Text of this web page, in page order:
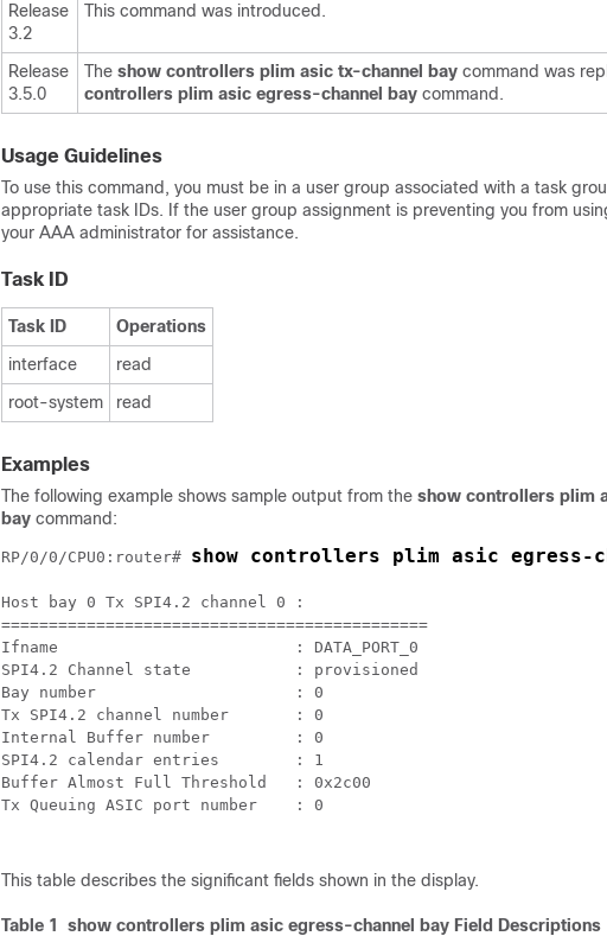
Release
3.2
This command was introduced.
Release
3.5.0
The show controllers plim asic tx-channel bay command was
controllers plim asic egress-channel bay command.
Usage Guidelines
To use this command, you must be in a user group associated with a task
appropriate task IDs. If the user group assignment is preventing you from
your AAA administrator for assistance.
Task ID
Task ID
Operations
interface
read
root-system
read
Examples
The following example shows sample output from the show controllers plim
bay command:
RP/0/0/CPU0:router# show controllers plim asic egress-
Host bay 0 Tx SPI4.2 channel 0 :
=============================================
Ifname                         : DATA_PORT_0
SPI4.2 Channel state           : provisioned
Bay number                     : 0
Tx SPI4.2 channel number       : 0
Internal Buffer number         : 0
SPI4.2 calendar entries        : 1
Buffer Almost Full Threshold   : 0x2c00
Tx Queuing ASIC port number    : 0
This table describes the significant fields shown in the display.
Table 1 show controllers plim asic egress-channel bay Field Descriptions